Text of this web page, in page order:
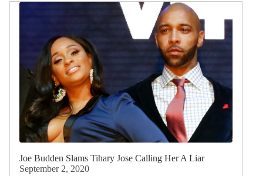
Joe Budden Slams Tihary Jose Calling Her A Liar
September 2, 2020